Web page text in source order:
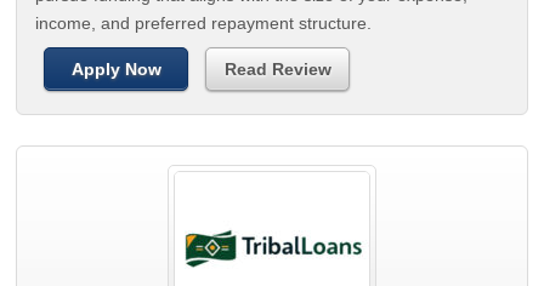
income, and preferred repayment structure.
Apply Now Read Review